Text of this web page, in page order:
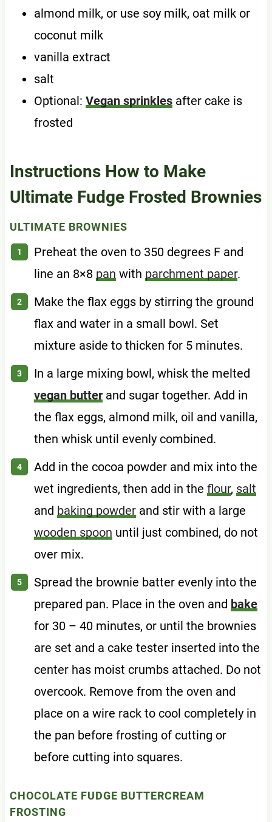
almond milk, or use soy milk, oat milk or
coconut milk
vanilla extract
salt
Optional: Vegan sprinklesafter cake is
frosted
Instructions How to Make
Ultimate Fudge Frosted Brownies
ULTIMATE BROWNIES
Preheat the oven to 350 degrees F and
line an 8×8 pan with parchment paper.
Make the flax eggs by stirring the ground
flax and water in a small bowl. Set
mixture aside to thicken for 5 minutes.
In a large mixing bowl, whisk the melted
vegan butterand sugar together. Add in
the flax eggs, almond milk, oil and vanilla,
then whisk until evenly combined.
Add in the cocoa powder and mix into the
wet ingredients, then add in the flour, salt
and baking powderand stir with a large
wooden spoon until just combined, do not
over mix.
Spread the brownie batter evenly into the
prepared pan. Place in the oven and bake
for 30 – 40 minutes, or until the brownies
are set and a cake tester inserted into the
center has moist crumbs attached. Do not
overcook. Remove from the oven and
place on a wire rack to cool completely in
the pan before frosting of cutting or
before cutting into squares.
CHOCOLATE FUDGE BUTTERCREAM
FROSTING